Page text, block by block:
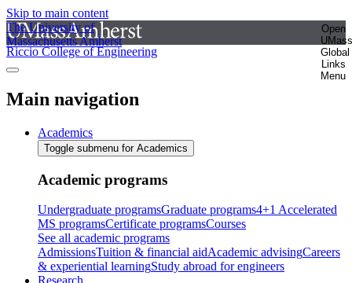
Skip to main content
The University of
Massachusetts Amherst
Open
UMass
Global
Links
Menu
Riccio College of Engineering
Main navigation
Academics
Toggle submenu for Academics
Academic programs
Undergraduate programsGraduate programs4+1 Accelerated
MS programsCertificate programsCourses
See all academic programs
AdmissionsTuition & financial aidAcademic advisingCareers
& experiential learningStudy abroad for engineers